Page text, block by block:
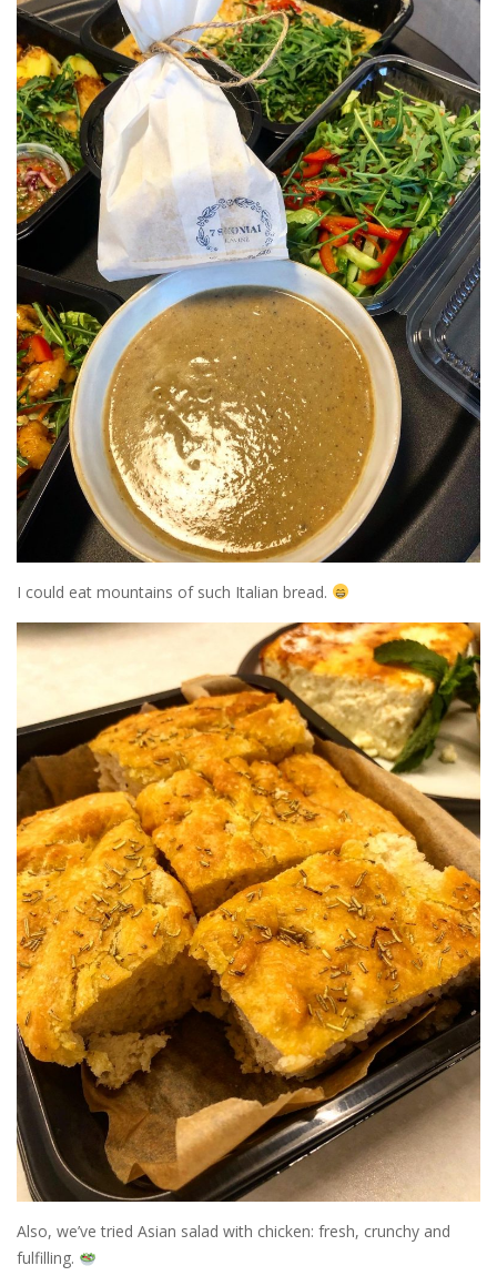
I could eat mountains of such Italian bread.
Also, we’ve tried Asian salad with chicken: fresh, crunchy and
fulfilling.